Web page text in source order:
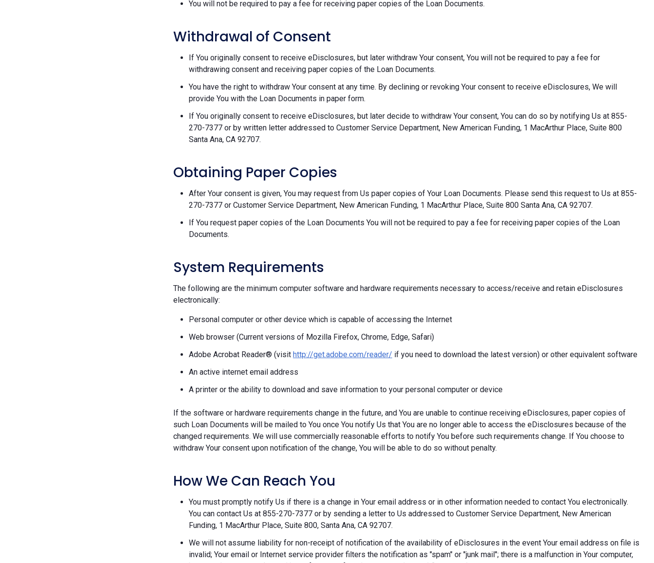
You will not be required to pay a fee for receiving paper copies of the Loan Documents.
Withdrawal of Consent
If You originally consent to receive eDisclosures, but later withdraw Your consent, You will not be required to pay a fee for
withdrawing consent and receiving paper copies of the Loan Documents.
You have the right to withdraw Your consent at any time. By declining or revoking Your consent to receive eDisclosures, We will
provide You with the Loan Documents in paper form.
If You originally consent to receive eDisclosures, but later decide to withdraw Your consent, You can do so by notifying Us at 855-
270-7377 or by written letter addressed to Customer Service Department, New American Funding, 1 MacArthur Place, Suite 800
Santa Ana, CA 92707.
Obtaining Paper Copies
After Your consent is given, You may request from Us paper copies of Your Loan Documents. Please send this request to Us at 855-
270-7377 or Customer Service Department, New American Funding, 1 MacArthur Place, Suite 800 Santa Ana, CA 92707.
If You request paper copies of the Loan Documents You will not be required to pay a fee for receiving paper copies of the Loan
Documents.
System Requirements
The following are the minimum computer software and hardware requirements necessary to access/receive and retain eDisclosures
electronically:
Personal computer or other device which is capable of accessing the Internet
Web browser (Current versions of Mozilla Firefox, Chrome, Edge, Safari)
Adobe Acrobat Reader® (visit http://get.adobe.com/reader/ if you need to download the latest version) or other equivalent software
An active internet email address
A printer or the ability to download and save information to your personal computer or device
If the software or hardware requirements change in the future, and You are unable to continue receiving eDisclosures, paper copies of
such Loan Documents will be mailed to You once You notify Us that You are no longer able to access the eDisclosures because of the
changed requirements. We will use commercially reasonable efforts to notify You before such requirements change. If You choose to
withdraw Your consent upon notification of the change, You will be able to do so without penalty.
How We Can Reach You
You must promptly notify Us if there is a change in Your email address or in other information needed to contact You electronically.
You can contact Us at 855-270-7377 or by sending a letter to Us addressed to Customer Service Department, New American
Funding, 1 MacArthur Place, Suite 800, Santa Ana, CA 92707.
We will not assume liability for non-receipt of notification of the availability of eDisclosures in the event Your email address on file is
invalid; Your email or Internet service provider filters the notification as "spam" or "junk mail"; there is a malfunction in Your computer,